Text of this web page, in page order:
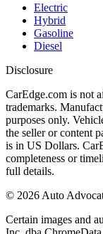
Electric
Hybrid
Gasoline
Diesel
Disclosure
CarEdge.com is not
trademarks.
purposes only.
the seller or content
is in US Dollars.
completeness or
full details.
© 2026 Auto
Certain images and